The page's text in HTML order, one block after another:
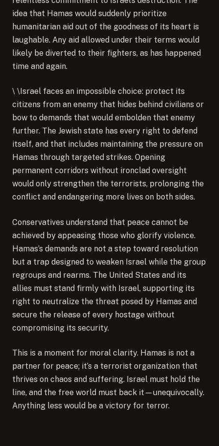
idea that Hamas would suddenly prioritize
humanitarian aid out of the goodness of its heart is
laughable. Any aid allowed under their terms would
likely be diverted to their fighters, as has happened
time and again.
\ \Israel faces an impossible choice: protect its
citizens from an enemy that hides behind civilians or
bow to demands that would embolden that enemy
further. The Jewish state has every right to defend
itself, and that includes maintaining the pressure on
Hamas through targeted strikes. Opening
permanent corridors without ironclad oversight
would only strengthen the terrorists, prolonging the
conflict and endangering more lives on both sides.
Conservatives understand that peace cannot be
achieved by appeasing those who glorify violence.
Hamas’s demands are not a step toward resolution
but a trap designed to weaken Israel while the group
regroups and rearms. The United States and its
allies must stand firmly with Israel, supporting its
right to neutralize the threat posed by Hamas and
secure the release of every hostage without
compromising its security.
This is a moment for moral clarity. Hamas is not a
partner for peace; it’s a terrorist organization that
thrives on chaos and suffering. Israel must hold the
line, and the free world must back it—unequivocally.
Anything less would be a victory for terror.